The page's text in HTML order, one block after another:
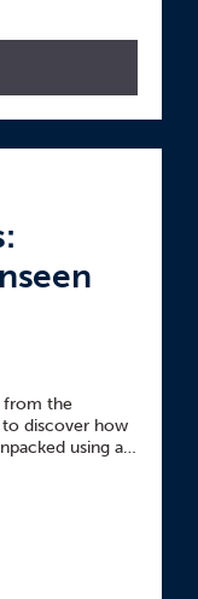
from the
discover how
using an